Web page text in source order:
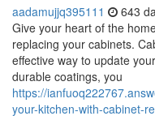
aadamujjq395111 643
Give your heart of the
replacing your cabinets.
effective way to update
durable coatings, you
https://
your-kitchen-with-cabinet-